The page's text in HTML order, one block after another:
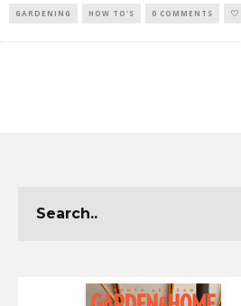
GARDENING HOW TO'S 0 COMMENTS